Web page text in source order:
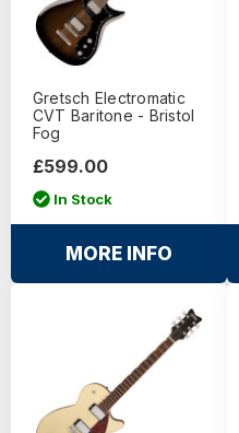
Gretsch Electromatic
CVT Baritone - Bristol
Fog
£599.00
In Stock
MORE INFO